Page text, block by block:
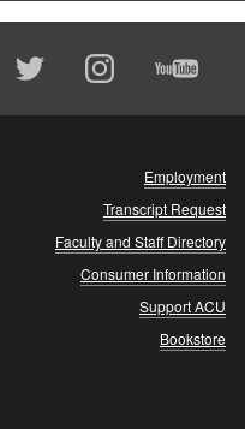
Employment
Transcript Request
Faculty and Staff Directory
Consumer Information
Support ACU
Bookstore